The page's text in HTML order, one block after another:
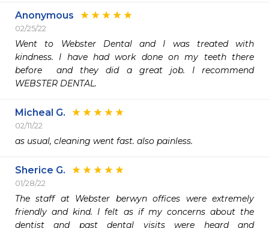
Anonymous
02/25/22
Went to Webster Dental and I was treated with
kindness. I have had work done on my teeth there
before  and they did a great job. I recommend
WEBSTER DENTAL.
Micheal G.
02/11/22
as usual, cleaning went fast. also painless.
Sherice G.
01/28/22
The staff at Webster berwyn offices were extremely
friendly and kind. I felt as if my concerns about the
dentist and past dental visits were heard and